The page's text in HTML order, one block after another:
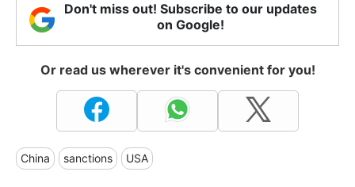
Don't miss out! Subscribe to our updates
on Google!
Or read us wherever it's convenient for you!
China sanctions USA